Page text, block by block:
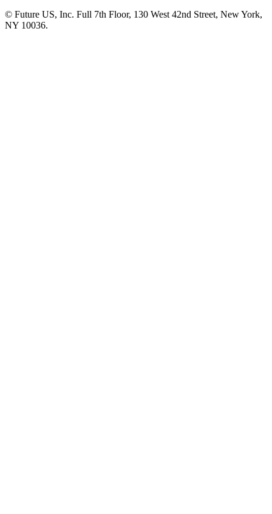
© Future US, Inc. Full 7th Floor, 130 West 42nd Street, New York,
NY 10036.